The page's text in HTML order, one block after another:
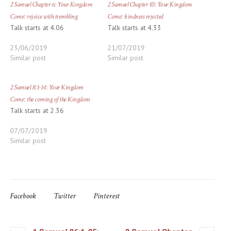
2 Samuel Chapter 6: Your Kingdom
Come: rejoice with trembling
Talk starts at 4.06
23/06/2019
Similar post
2 Samuel Chapter 10: Your Kingdom
Come: kindness rejected
Talk starts at 4.33
21/07/2019
Similar post
2 Samuel 8:1-14: Your Kingdom
Come: the coming of the Kingdom
Talk starts at 2.36
07/07/2019
Similar post
Facebook Twitter Pinterest